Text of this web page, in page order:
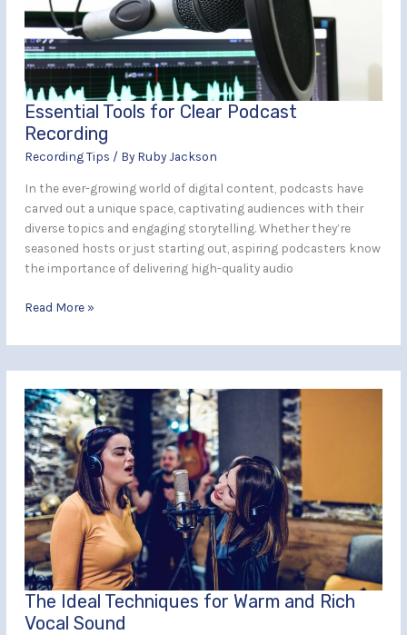
Essential Tools for Clear Podcast
Recording
Recording Tips / By Ruby Jackson
In the ever-growing world of digital content, podcasts have
carved out a unique space, captivating audiences with their
diverse topics and engaging storytelling. Whether they’re
seasoned hosts or just starting out, aspiring podcasters know
the importance of delivering high-quality audio
Recording
Read More »
The Ideal Techniques for Warm and Rich
Vocal Sound
The
Ideal
Techniques
for
Warm
and
Rich
Vocal
Sound